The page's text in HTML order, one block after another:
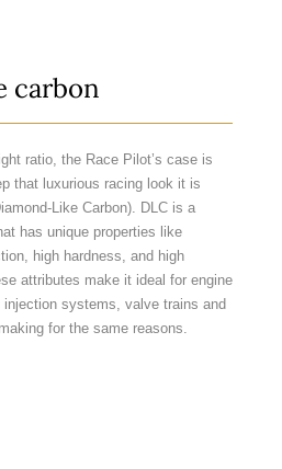
carbon
ratio, the Race Pilot’s case is
that luxurious racing look it is
Like Carbon). DLC is a
has unique properties like
high hardness, and high
attributes make it ideal for engine
systems, valve trains and
for the same reasons.